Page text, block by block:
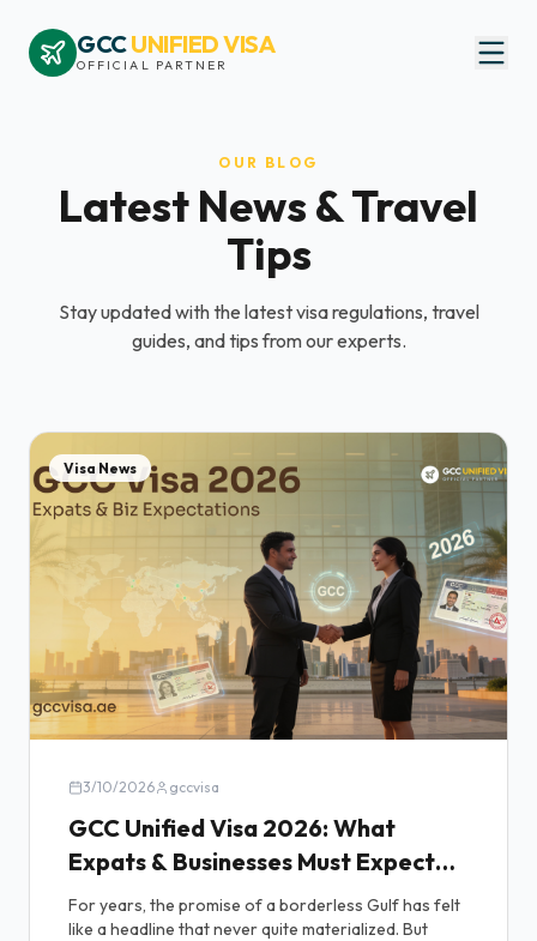
GCCUNIFIED VISA
OFFICIAL PARTNER
OUR BLOG
Latest News & Travel
Tips
Stay updated with the latest visa regulations, travel
guides, and tips from our experts.
Visa News
3/10/2026 gccvisa
GCC Unified Visa 2026: What
Expats & Businesses Must Expect
(No More Delays?)
For years, the promise of a borderless Gulf has felt
like a headline that never quite materialized. But